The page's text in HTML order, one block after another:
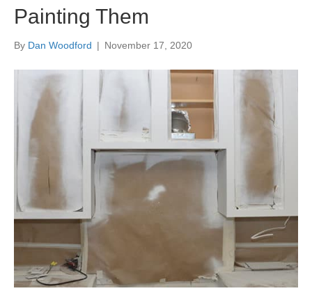
Painting Them
By Dan Woodford | November 17, 2020